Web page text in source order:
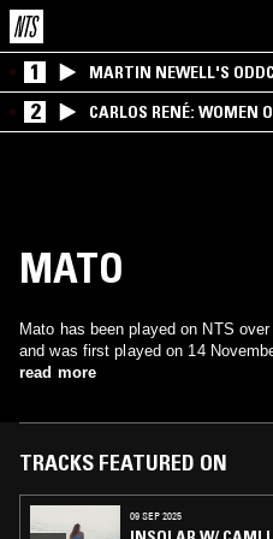
1 MARTIN NEWELL'S
2 CARLOS RENÉ: WOMEN
MATO
Mato has been played on NTS
and was first played on 14
read more
TRACKS FEATURED ON
09 SEP 2025